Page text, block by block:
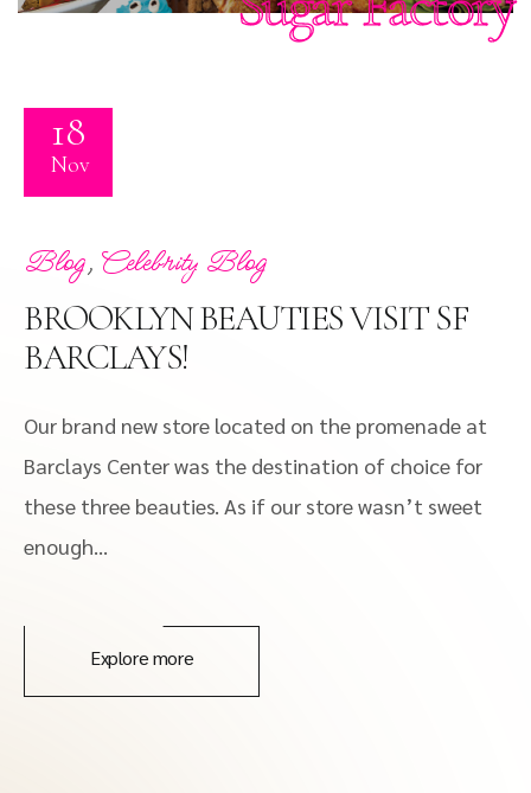
18
Nov
Blog, Celebrity Blog
BROOKLYN BEAUTIES VISIT SF
BARCLAYS!
Our brand new store located on the promenade at
Barclays Center was the destination of choice for
these three beauties. As if our store wasn’t sweet
enough…
Explore more